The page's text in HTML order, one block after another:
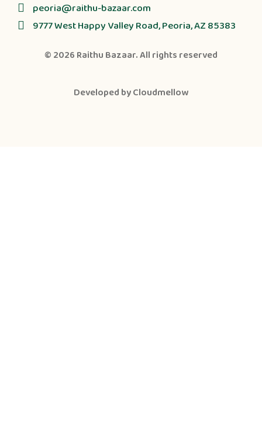
peoria@raithu-bazaar.com
9777 West Happy Valley Road, Peoria, AZ 85383
© 2026 Raithu Bazaar. All rights reserved
Developed byCloudmellow